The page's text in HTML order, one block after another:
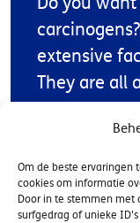
Om de beste ervaringen
cookies om informatie
Door in te stemmen met
surfgedrag of unieke
extensive
They are all